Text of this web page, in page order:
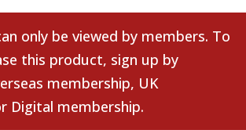
only be viewed by members. To
this product, sign up by
membership, UK
Digital membership.